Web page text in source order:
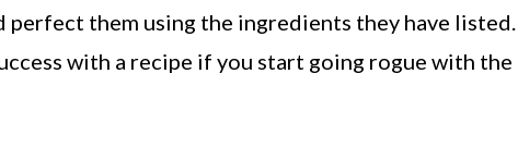
perfect them using the ingredients they have listed.
with a recipe if you start going rogue with the